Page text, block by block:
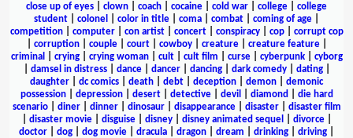
close up of eyes
clown coach cocaine cold war college
college
student
colonel color in title coma combat coming of age
competition| computer| con artist| concert| conspiracy| cop| corrupt cop
corruption| couple| court| cowboy| creature| creature feature|
criminal
crying| crying woman| cult| cult film curse| cyberpunk| cyborg
damsel in distress| dance| dancer| dancing| dark comedy| dating|
daughter
dc comics death debt deception demon
demonic
possession| depression| desert| detective| devil diamond
die hard
scenario| diner| dinner| dinosaur| disappearance| disaster| disaster film
disaster movie| disguise| disney| disney animated sequel divorce|
doctor
dog dog movie dracula dragon dream drinking driving